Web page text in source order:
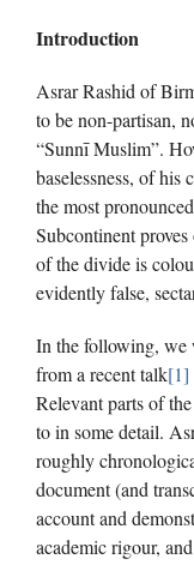
Introduction
Asrar Rashid of
to be non-partisan,
“Sunnī Muslim”.
baselessness, of his
the most
Subcontinent
of the divide is
evidently false,
In the following, we
from a recent talk[1]
Relevant parts of
to in some detail.
roughly
document (and
account and
academic rigour,